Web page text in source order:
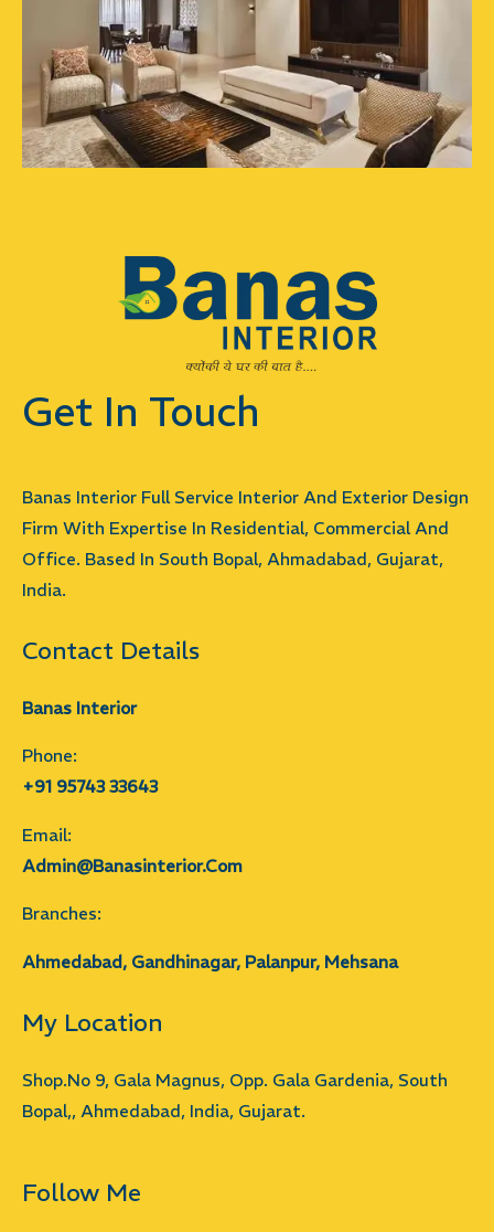
Get In Touch
Banas Interior Full Service Interior And Exterior Design
Firm With Expertise In Residential, Commercial And
Office. Based In South Bopal, Ahmadabad, Gujarat,
India.
Contact Details
Banas Interior
Phone:
+91 95743 33643
Email:
Admin@banasinterior.com
Branches:
Ahmedabad, Gandhinagar, Palanpur, Mehsana
My Location
Shop.No 9, Gala Magnus, Opp. Gala Gardenia, South
Bopal,, Ahmedabad, India, Gujarat.
Follow Me